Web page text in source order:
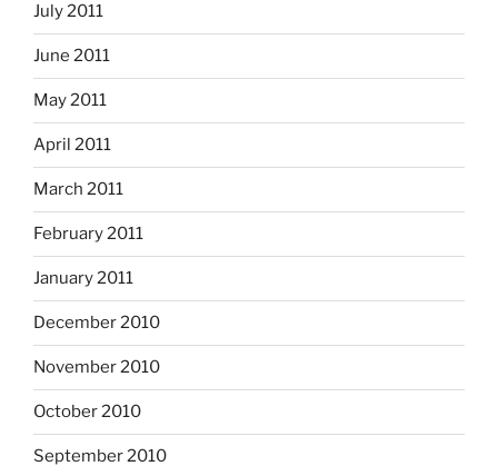
July 2011
June 2011
May 2011
April 2011
March 2011
February 2011
January 2011
December 2010
November 2010
October 2010
September 2010